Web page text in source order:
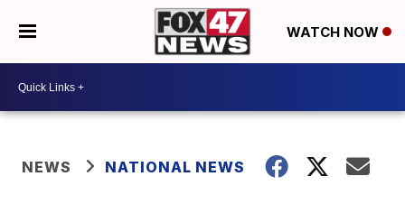
WATCH NOW
NEWS NATIONAL NEWS